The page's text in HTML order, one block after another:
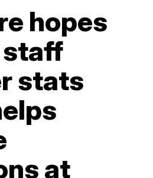
hopes
stats
at